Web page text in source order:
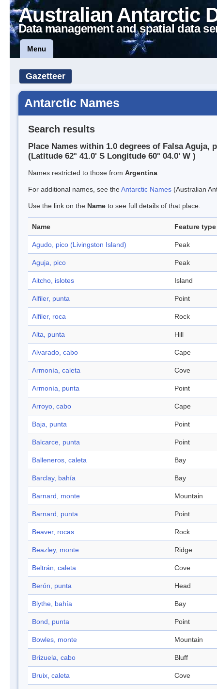
Australian Antarctic
Data management and spatial data
Menu
Gazetteer
Antarctic Names
Search results
Place Names within 1.0 degrees of Falsa Aguja,
(Latitude 62° 41.0' S Longitude 60° 04.0' W )
Names restricted to those from Argentina
For additional names, see theAntarctic Names (Australian
Use the link on the Name to see full details of that place.
Name Feature type
Agudo, pico (Livingston Island) Peak
Aguja, pico Peak
Aitcho, islotes Island
Alfiler, punta Point
Alfiler, roca Rock
Alta, punta Hill
Alvarado, cabo Cape
Armonía, caleta Cove
Armonía, punta Point
Arroyo, cabo Cape
Baja, punta Point
Balcarce, punta Point
Balleneros, caleta Bay
Barclay, bahía Bay
Barnard, monte Mountain
Barnard, punta Point
Beaver, rocas Rock
Beazley, monte Ridge
Beltrán, caleta Cove
Berón, punta Head
Blythe, bahía Bay
Bond, punta Point
Bowles, monte Mountain
Brizuela, cabo Bluff
Bruix, caleta Cove